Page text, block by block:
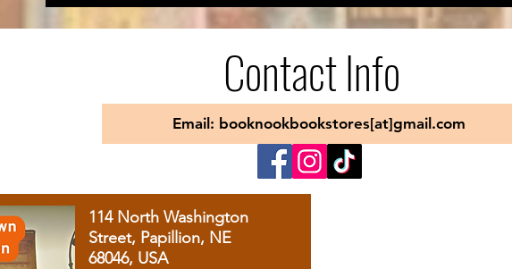
Contact Info
Email: booknookbookstores[at]gmail.com
114 North Washington
Street, Papillion, NE
68046, USA